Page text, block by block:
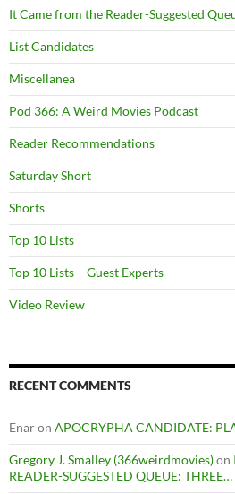
It Came from the Reader-Suggested
List Candidates
Miscellanea
Pod 366: A Weird Movies Podcast
Reader Recommendations
Saturday Short
Shorts
Top 10 Lists
Top 10 Lists – Guest Experts
Video Review
RECENT COMMENTS
Enaron APOCRYPHA CANDIDATE:
Gregory J. Smalley (366weirdmovies)on
READER-SUGGESTED QUEUE: